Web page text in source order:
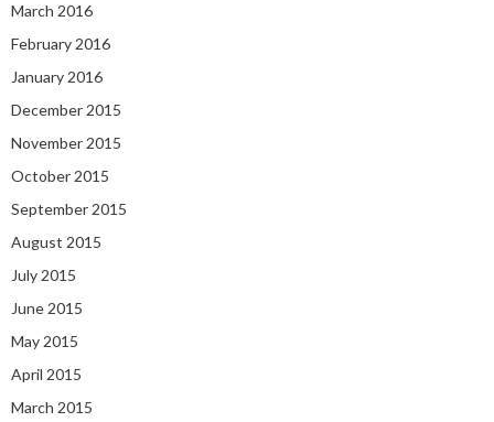
March 2016
February 2016
January 2016
December 2015
November 2015
October 2015
September 2015
August 2015
July 2015
June 2015
May 2015
April 2015
March 2015